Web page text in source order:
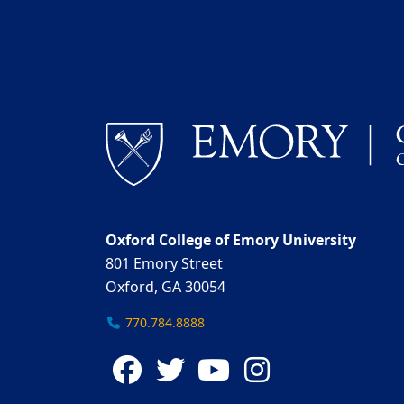
Oxford College of Emory University
801 Emory Street
Oxford, GA 30054
770.784.8888
Facebook
TwitterYouTube